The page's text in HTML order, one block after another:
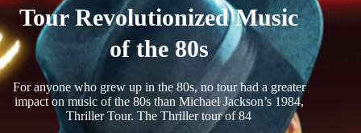
Tour Revolutionized Music
of the 80s
For anyone who grew up in the 80s, no tour had a greater
impact on music of the 80s than Michael Jackson’s 1984,
Thriller Tour. The Thriller tour of 84